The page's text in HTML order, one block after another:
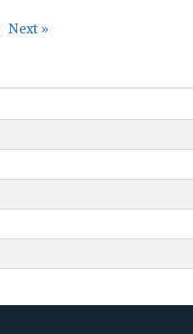
Next »